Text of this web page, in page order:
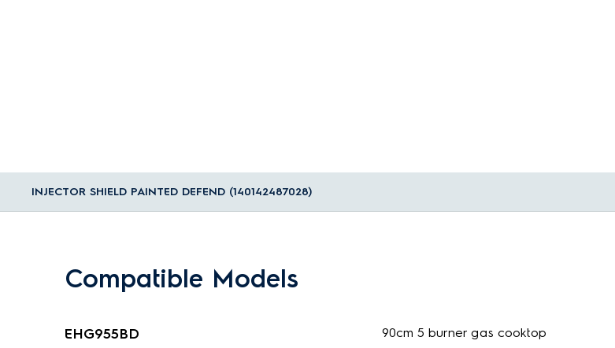
INJECTOR SHIELD PAINTED DEFEND (140142487028)
Compatible Models
EHG955BD 90cm 5 burner gas cooktop